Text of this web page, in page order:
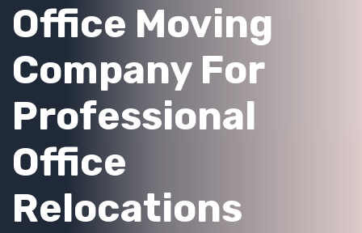
Office Moving
Company For
Professional
Office
Relocations